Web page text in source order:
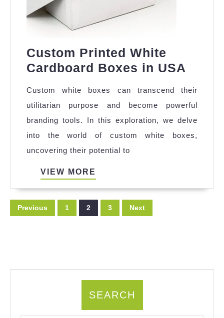
Custom Printed White
Cardboard Boxes in USA
White
in
Custom white boxes can transcend their
utilitarian purpose and become powerful
branding tools. In this exploration, we delve
into the world of custom white boxes,
uncovering their potential to
VIEW MORE
Posts
pagination
Previous 1 2 3 Next
SEARCH